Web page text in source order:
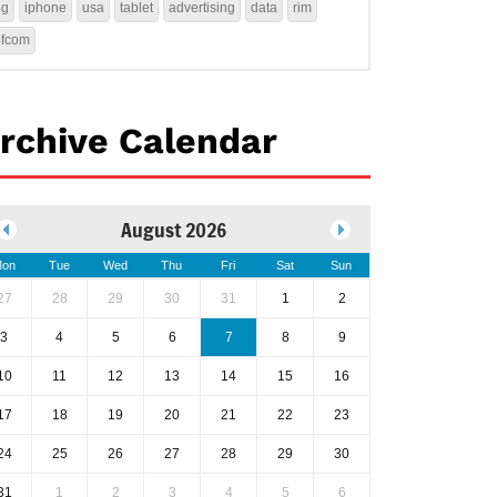
iphone usa tablet advertising data rim
Calendar
August 2026
Tue Wed Thu Fri Sat Sun
28 29 30 31 1 2
3 4 5 6 7 8 9
11 12 13 14 15 16
18 19 20 21 22 23
25 26 27 28 29 30
1 2 3 4 5 6